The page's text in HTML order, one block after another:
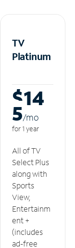
TV
Platinum
$14
5/mo
for 1 year
All of TV
Select Plus
along with
Sports
View,
Entertainm
ent +
(includes
ad-free